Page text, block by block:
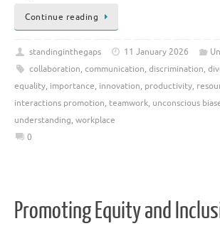
Continue reading
standinginthegaps 11 January 2026
collaboration, communication, discrimination,
equality, importance, innovation, productivity,
interactions promotion, teamwork, unconscious
understanding, workplace
0
Promoting Equity and